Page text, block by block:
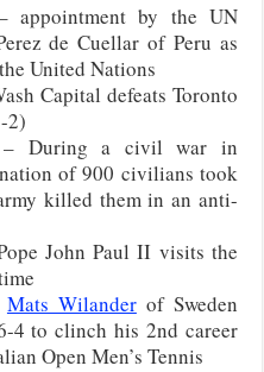
appointment by the UN
de Cuellar of Peru as
United Nations
Capital defeats Toronto
2)
– During a civil war in
of 900 civilians took
killed them in an anti-
John Paul II visits the
Mats Wilanderof Sweden
4 to clinch his 2nd career
Open Men’s Tennis